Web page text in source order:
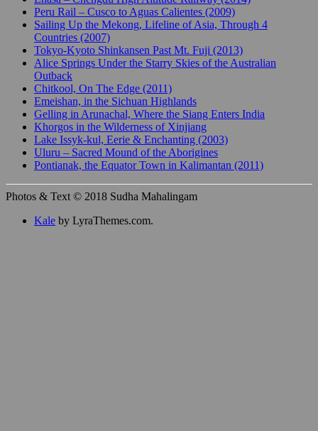
Peru Rail – Cusco to Aguas Calientes (2009)
Sailing Up the Mekong, Lifeline of Asia, Through 4
Countries (2007)
Tokyo-Kyoto Shinkansen Past Mt. Fuji (2013)
Alice Springs Under the Starry Skies of the Australian
Outback
Chitkool, On The Edge (2011)
Emeishan, in the Sichuan Highlands
Gelling in Arunachal, Where the Siang Enters India
Khorgos in the Wilderness of Xinjiang
Lake Issyk-kul, Eerie & Enchanting (2003)
Uluru – Sacred Mound of the Aborigines
Pontianak, the Equator Town in Kalimantan (2011)
Photos & Text © 2018 Sudha Mahalingam
Kale by LyraThemes.com.